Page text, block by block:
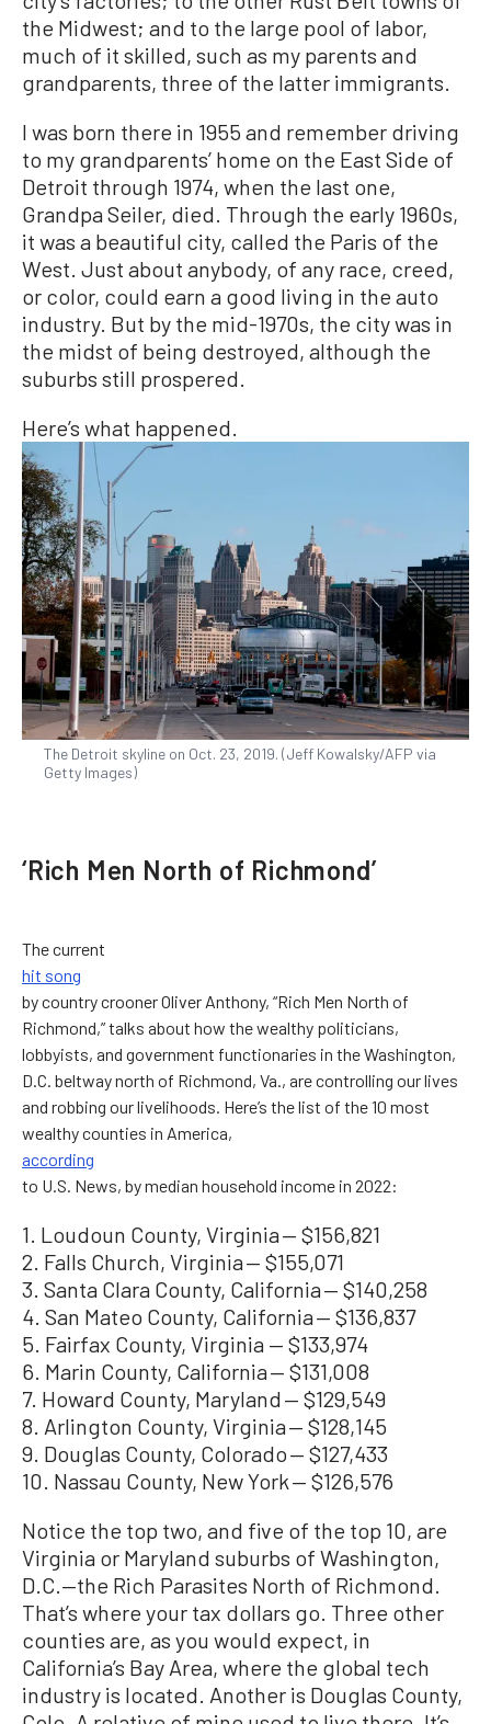
the Midwest; and to the large pool of labor,
much of it skilled, such as my parents and
grandparents, three of the latter immigrants.
I was born there in 1955 and remember driving
to my grandparents’ home on the East Side of
Detroit through 1974, when the last one,
Grandpa Seiler, died. Through the early 1960s,
it was a beautiful city, called the Paris of the
West. Just about anybody, of any race, creed,
or color, could earn a good living in the auto
industry. But by the mid-1970s, the city was in
the midst of being destroyed, although the
suburbs still prospered.
Here’s what happened.
The Detroit skyline on Oct. 23, 2019. (Jeff Kowalsky/AFP via
Getty Images)
‘Rich Men North of Richmond’
The current
hit song
by country crooner Oliver Anthony, “Rich Men North of
Richmond,” talks about how the wealthy politicians,
lobbyists, and government functionaries in the Washington,
D.C. beltway north of Richmond, Va., are controlling our lives
and robbing our livelihoods. Here’s the list of the 10 most
wealthy counties in America,
according
to U.S. News, by median household income in 2022:
1. Loudoun County, Virginia — $156,821
2. Falls Church, Virginia — $155,071
3. Santa Clara County, California — $140,258
4. San Mateo County, California — $136,837
5. Fairfax County, Virginia — $133,974
6. Marin County, California — $131,008
7. Howard County, Maryland — $129,549
8. Arlington County, Virginia — $128,145
9. Douglas County, Colorado — $127,433
10. Nassau County, New York — $126,576
Notice the top two, and five of the top 10, are
Virginia or Maryland suburbs of Washington,
D.C.—the Rich Parasites North of Richmond.
That’s where your tax dollars go. Three other
counties are, as you would expect, in
California’s Bay Area, where the global tech
industry is located. Another is Douglas County,